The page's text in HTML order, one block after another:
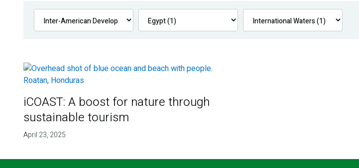
iCOAST: A boost for nature through
sustainable tourism
April 23, 2025